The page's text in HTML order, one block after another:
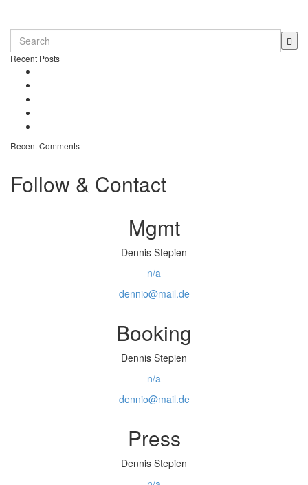
Recent Posts
Recent Comments
Follow & Contact
Mgmt
Dennis Stepien
n/a
dennio@mail.de
Booking
Dennis Stepien
n/a
dennio@mail.de
Press
Dennis Stepien